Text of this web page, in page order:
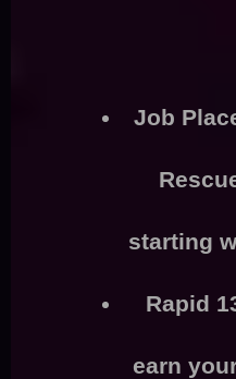
Job
starting
Rapid
earn